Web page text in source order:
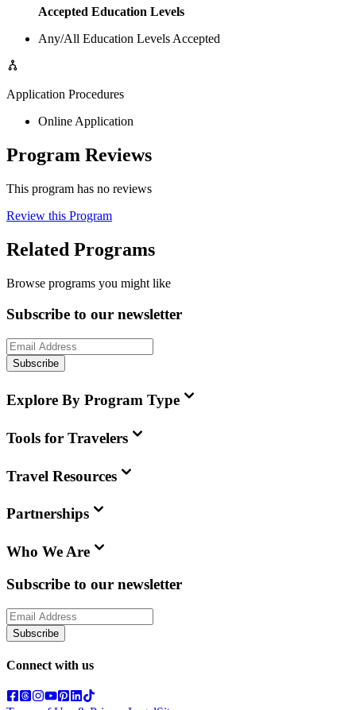
Accepted Education Levels
Any/All Education Levels Accepted
Application Procedures
Online Application
Program Reviews
This program has no reviews
Review this Program
Related Programs
Browse programs you might like
Subscribe to our newsletter
Subscribe
Explore By Program Type
Tools for Travelers
Travel Resources
Partnerships
Who We Are
Subscribe to our newsletter
Subscribe
Connect with us